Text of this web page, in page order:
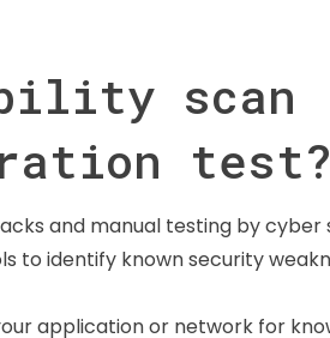
scan
test?
and manual testing by cyber
to identify known security
application or network for